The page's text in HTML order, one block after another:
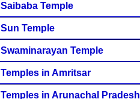
Saibaba Temple
Sun Temple
Swaminarayan Temple
Temples in Amritsar
Temples in Arunachal Pradesh